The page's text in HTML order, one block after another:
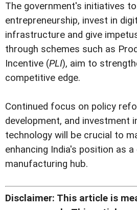
The government's initiatives
entrepreneurship, invest in
infrastructure and give
through schemes such as
Incentive (PLI), aim to
competitive edge.
Continued focus on policy
development, and investment
technology will be crucial to
enhancing India's position as a
manufacturing hub.
Disclaimer: This article is